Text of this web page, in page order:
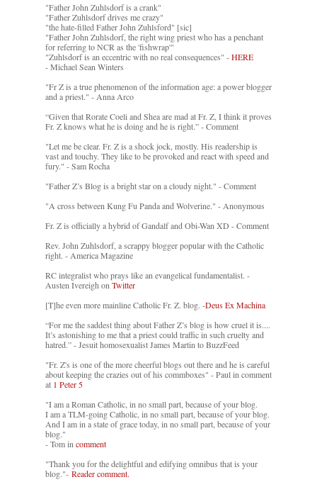
"Father John Zuhlsdorf is a crank"
"Father Zuhlsdorf drives me crazy"
"the hate-filled Father John Zuhlsford" [sic]
"Father John Zuhlsdorf, the right wing priest who has a penchant
for referring to NCR as the 'fishwrap'"
"Zuhlsdorf is an eccentric with no real consequences" -HERE
- Michael Sean Winters
"Fr Z is a true phenomenon of the information age: a power blogger
and a priest." - Anna Arco
“Given that Rorate Coeli and Shea are mad at Fr. Z, I think it proves
Fr. Z knows what he is doing and he is right.” - Comment
"Let me be clear. Fr. Z is a shock jock, mostly. His readership is
vast and touchy. They like to be provoked and react with speed and
fury." - Sam Rocha
"Father Z’s Blog is a bright star on a cloudy night." - Comment
"A cross between Kung Fu Panda and Wolverine." - Anonymous
Fr. Z is officially a hybrid of Gandalf and Obi-Wan XD - Comment
Rev. John Zuhlsdorf, a scrappy blogger popular with the Catholic
right. - America Magazine
RC integralist who prays like an evangelical fundamentalist. -
Austen Ivereigh on Twitter
[T]he even more mainline Catholic Fr. Z. blog. -Deus Ex Machina
“For me the saddest thing about Father Z’s blog is how cruel it is....
It’s astonishing to me that a priest could traffic in such cruelty and
hatred.” - Jesuit homosexualist James Martin to BuzzFeed
"Fr. Z's is one of the more cheerful blogs out there and he is careful
about keeping the crazies out of his commboxes" - Paul in comment
at 1 Peter 5
"I am a Roman Catholic, in no small part, because of your blog.
I am a TLM-going Catholic, in no small part, because of your blog.
And I am in a state of grace today, in no small part, because of your
blog."
- Tom in comment
"Thank you for the delightful and edifying omnibus that is your
blog."- Reader comment.